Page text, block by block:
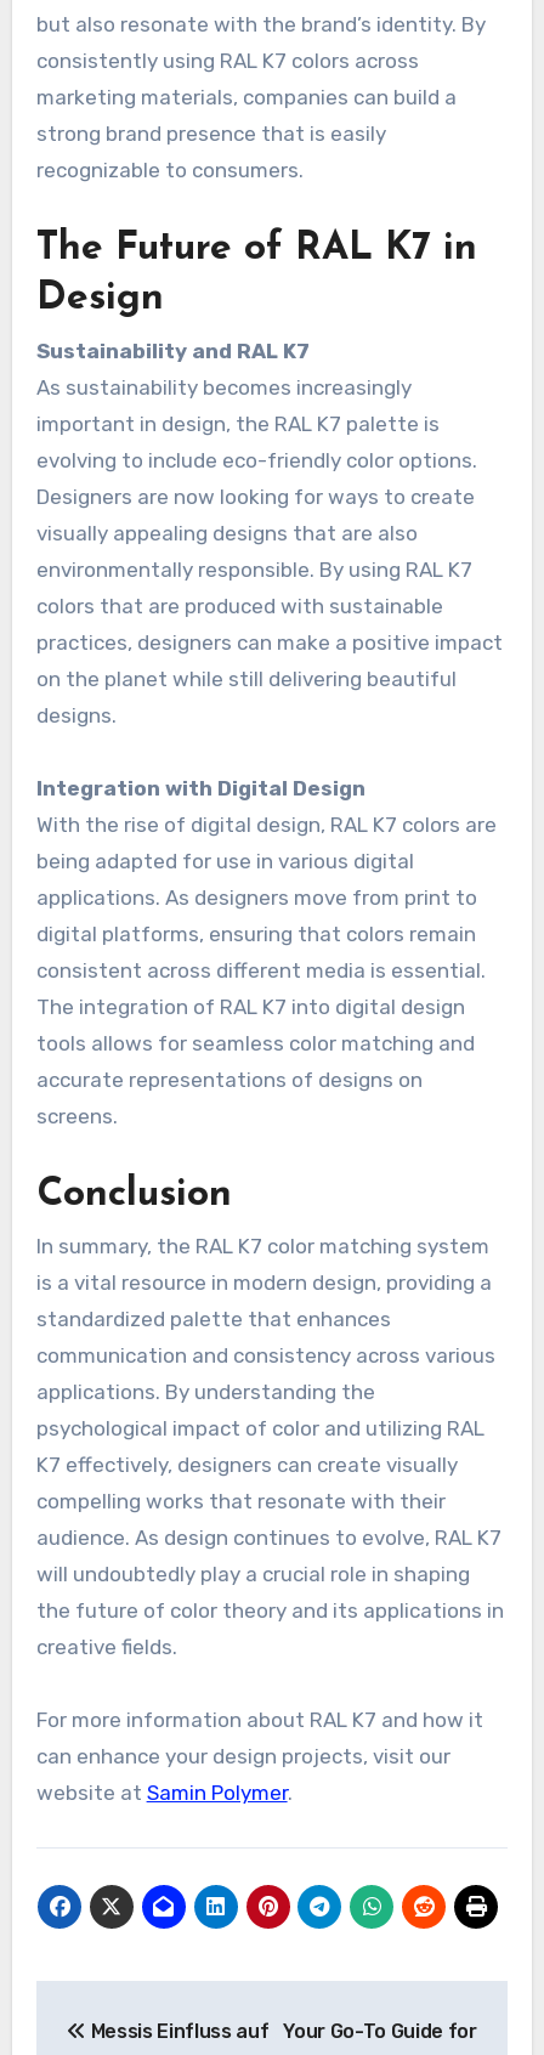
but also resonate with the brand’s identity. By
consistently using RAL K7 colors across
marketing materials, companies can build a
strong brand presence that is easily
recognizable to consumers.
The Future of RAL K7 in
Design
Sustainability and RAL K7
As sustainability becomes increasingly
important in design, the RAL K7 palette is
evolving to include eco-friendly color options.
Designers are now looking for ways to create
visually appealing designs that are also
environmentally responsible. By using RAL K7
colors that are produced with sustainable
practices, designers can make a positive impact
on the planet while still delivering beautiful
designs.
Integration with Digital Design
With the rise of digital design, RAL K7 colors are
being adapted for use in various digital
applications. As designers move from print to
digital platforms, ensuring that colors remain
consistent across different media is essential.
The integration of RAL K7 into digital design
tools allows for seamless color matching and
accurate representations of designs on
screens.
Conclusion
In summary, the RAL K7 color matching system
is a vital resource in modern design, providing a
standardized palette that enhances
communication and consistency across various
applications. By understanding the
psychological impact of color and utilizing RAL
K7 effectively, designers can create visually
compelling works that resonate with their
audience. As design continues to evolve, RAL K7
will undoubtedly play a crucial role in shaping
the future of color theory and its applications in
creative fields.
For more information about RAL K7 and how it
can enhance your design projects, visit our
website at Samin Polymer.
Messis Einfluss auf Your Go-To Guide for